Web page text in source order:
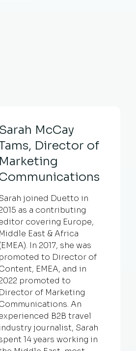
Sarah McCay
Director of
Marketing
joined Duetto in
as a contributing
covering Europe,
Middle East & Africa
In 2017, she was
promoted to Director of
EMEA, and in
promoted to
Director of Marketing
An
B2B travel
journalist, Sarah
14 years working in